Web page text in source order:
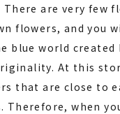
There are very few
flowers, and you
blue world created
At this
that are close to
Therefore, when